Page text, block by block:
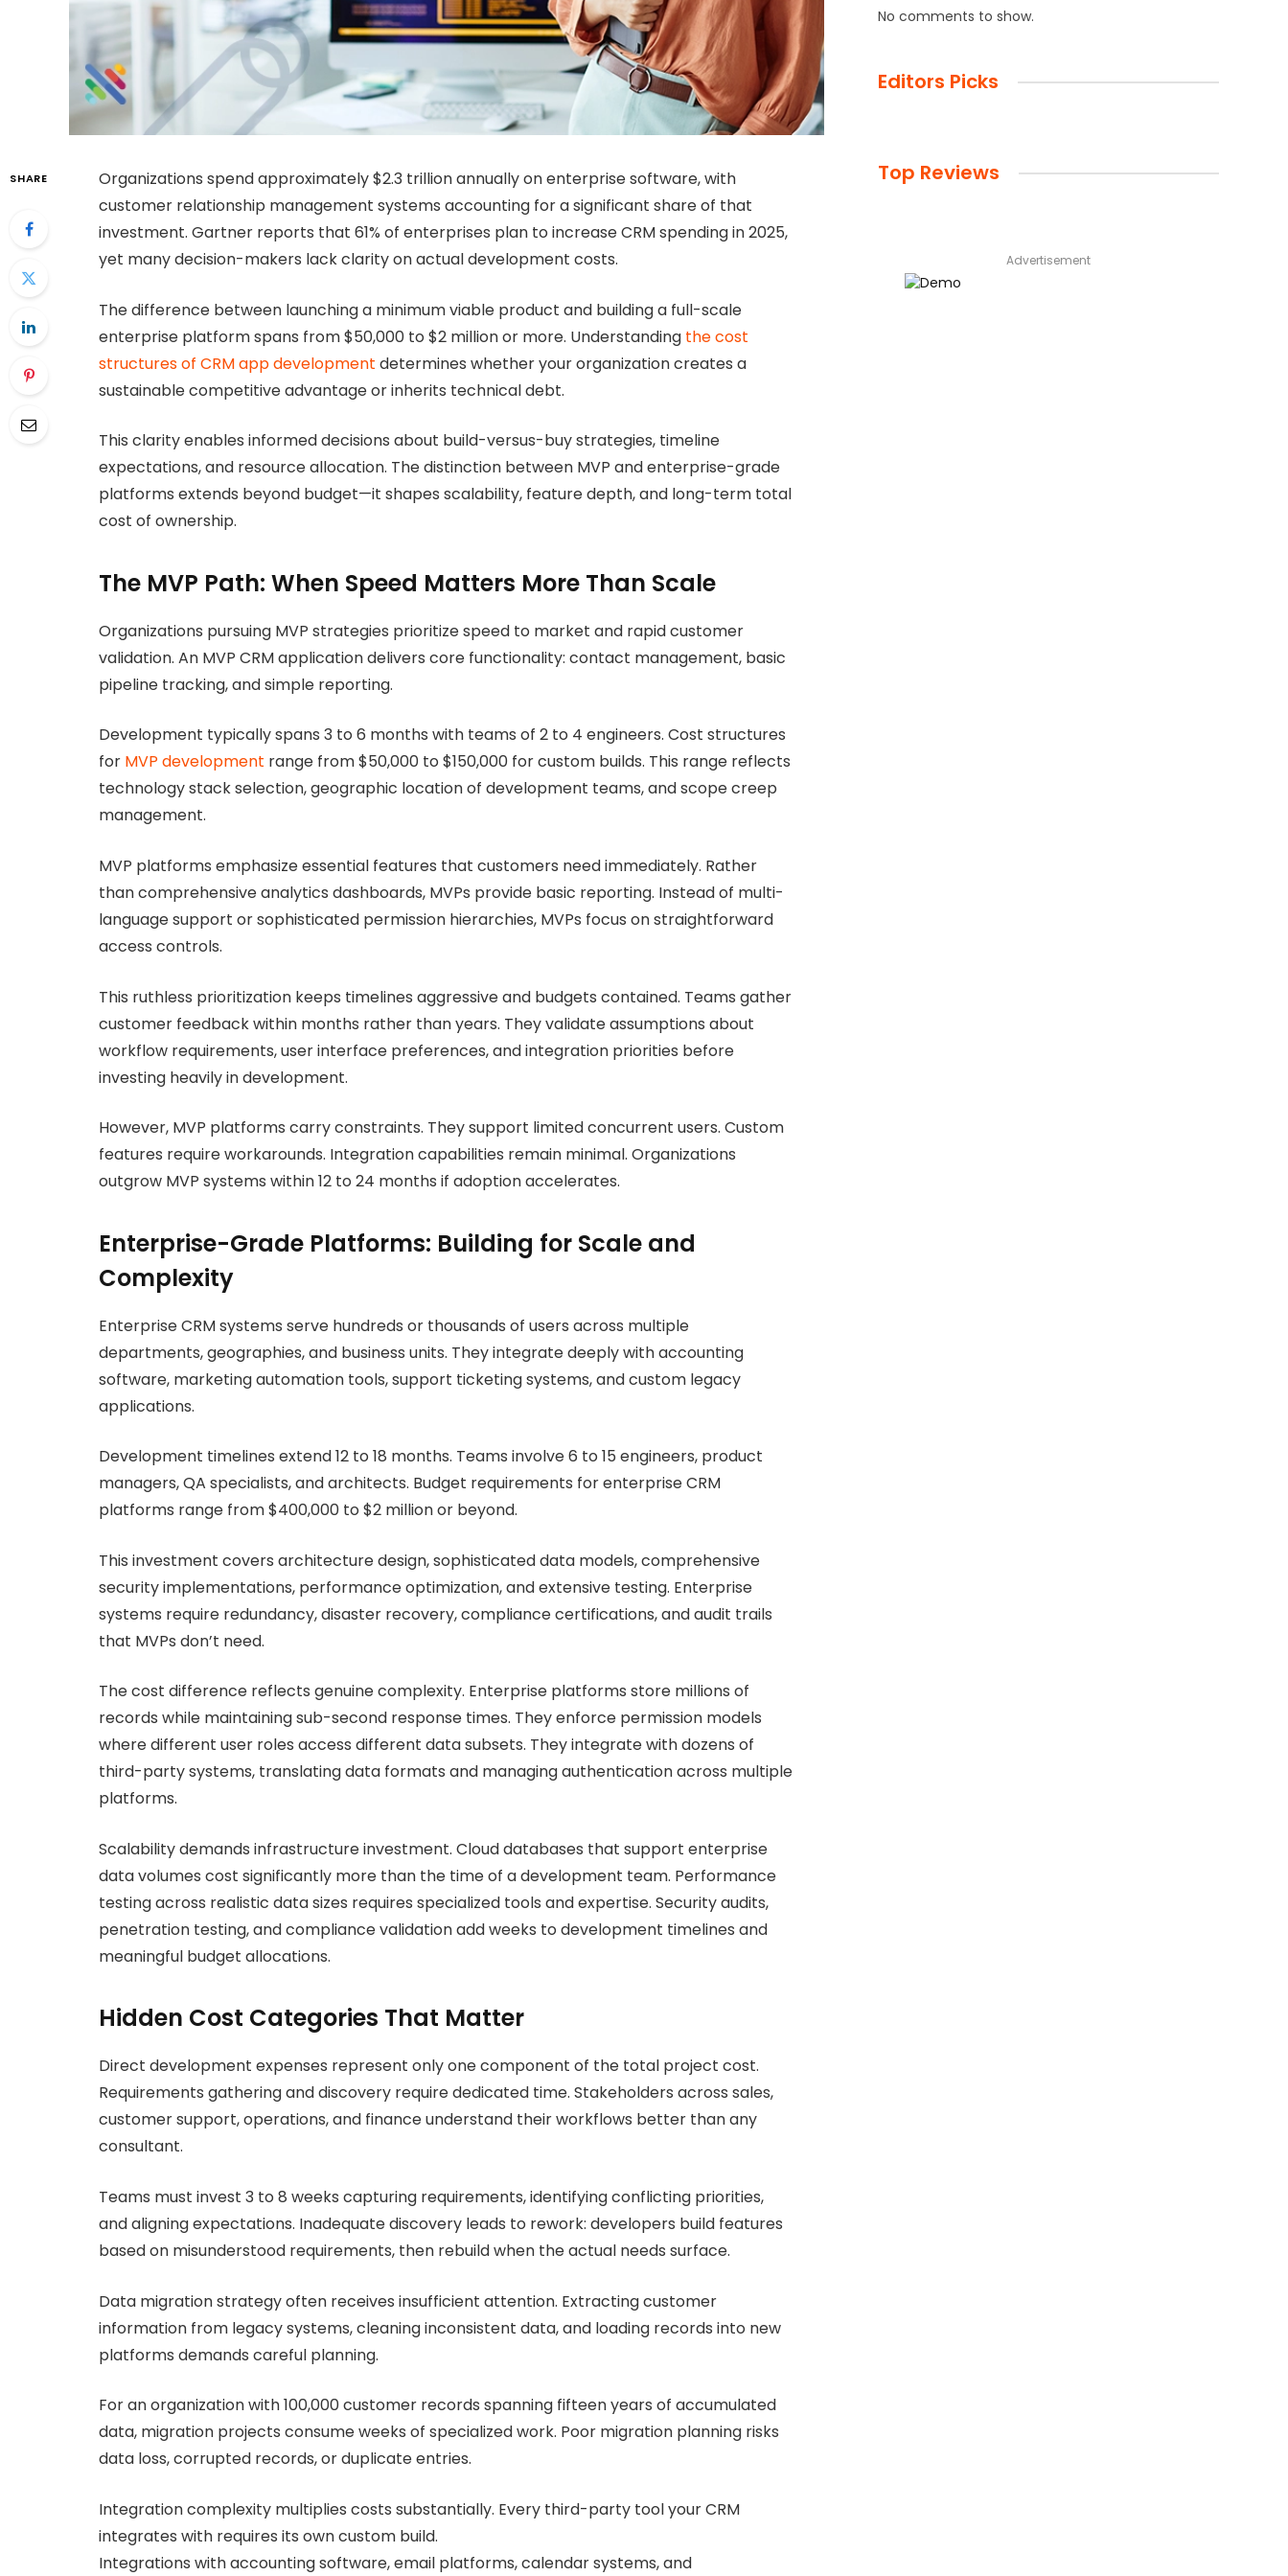
SHARE
Organizations spend approximately $2.3 trillion annually on enterprise software, with
customer relationship management systems accounting for a significant share of that
investment. Gartner reports that 61% of enterprises plan to increase CRM spending in 2025,
yet many decision-makers lack clarity on actual development costs.
The difference between launching a minimum viable product and building a full-scale
enterprise platform spans from $50,000 to $2 million or more. Understanding the cost
structures of CRM app development determines whether your organization creates a
sustainable competitive advantage or inherits technical debt.
This clarity enables informed decisions about build-versus-buy strategies, timeline
expectations, and resource allocation. The distinction between MVP and enterprise-grade
platforms extends beyond budget—it shapes scalability, feature depth, and long-term total
cost of ownership.
The MVP Path: When Speed Matters More Than Scale
Organizations pursuing MVP strategies prioritize speed to market and rapid customer
validation. An MVP CRM application delivers core functionality: contact management, basic
pipeline tracking, and simple reporting.
Development typically spans 3 to 6 months with teams of 2 to 4 engineers. Cost structures
for MVP development range from $50,000 to $150,000 for custom builds. This range reflects
technology stack selection, geographic location of development teams, and scope creep
management.
MVP platforms emphasize essential features that customers need immediately. Rather
than comprehensive analytics dashboards, MVPs provide basic reporting. Instead of multi-
language support or sophisticated permission hierarchies, MVPs focus on straightforward
access controls.
This ruthless prioritization keeps timelines aggressive and budgets contained. Teams gather
customer feedback within months rather than years. They validate assumptions about
workflow requirements, user interface preferences, and integration priorities before
investing heavily in development.
However, MVP platforms carry constraints. They support limited concurrent users. Custom
features require workarounds. Integration capabilities remain minimal. Organizations
outgrow MVP systems within 12 to 24 months if adoption accelerates.
Enterprise-Grade Platforms: Building for Scale and
Complexity
Enterprise CRM systems serve hundreds or thousands of users across multiple
departments, geographies, and business units. They integrate deeply with accounting
software, marketing automation tools, support ticketing systems, and custom legacy
applications.
Development timelines extend 12 to 18 months. Teams involve 6 to 15 engineers, product
managers, QA specialists, and architects. Budget requirements for enterprise CRM
platforms range from $400,000 to $2 million or beyond.
This investment covers architecture design, sophisticated data models, comprehensive
security implementations, performance optimization, and extensive testing. Enterprise
systems require redundancy, disaster recovery, compliance certifications, and audit trails
that MVPs don’t need.
The cost difference reflects genuine complexity. Enterprise platforms store millions of
records while maintaining sub-second response times. They enforce permission models
where different user roles access different data subsets. They integrate with dozens of
third-party systems, translating data formats and managing authentication across multiple
platforms.
Scalability demands infrastructure investment. Cloud databases that support enterprise
data volumes cost significantly more than the time of a development team. Performance
testing across realistic data sizes requires specialized tools and expertise. Security audits,
penetration testing, and compliance validation add weeks to development timelines and
meaningful budget allocations.
Hidden Cost Categories That Matter
Direct development expenses represent only one component of the total project cost.
Requirements gathering and discovery require dedicated time. Stakeholders across sales,
customer support, operations, and finance understand their workflows better than any
consultant.
Teams must invest 3 to 8 weeks capturing requirements, identifying conflicting priorities,
and aligning expectations. Inadequate discovery leads to rework: developers build features
based on misunderstood requirements, then rebuild when the actual needs surface.
Data migration strategy often receives insufficient attention. Extracting customer
information from legacy systems, cleaning inconsistent data, and loading records into new
platforms demands careful planning.
For an organization with 100,000 customer records spanning fifteen years of accumulated
data, migration projects consume weeks of specialized work. Poor migration planning risks
data loss, corrupted records, or duplicate entries.
Integration complexity multiplies costs substantially. Every third-party tool your CRM
integrates with requires its own custom build.
Integrations with accounting software, email platforms, calendar systems, and
No comments to show.
Editors Picks
Top Reviews
Advertisement